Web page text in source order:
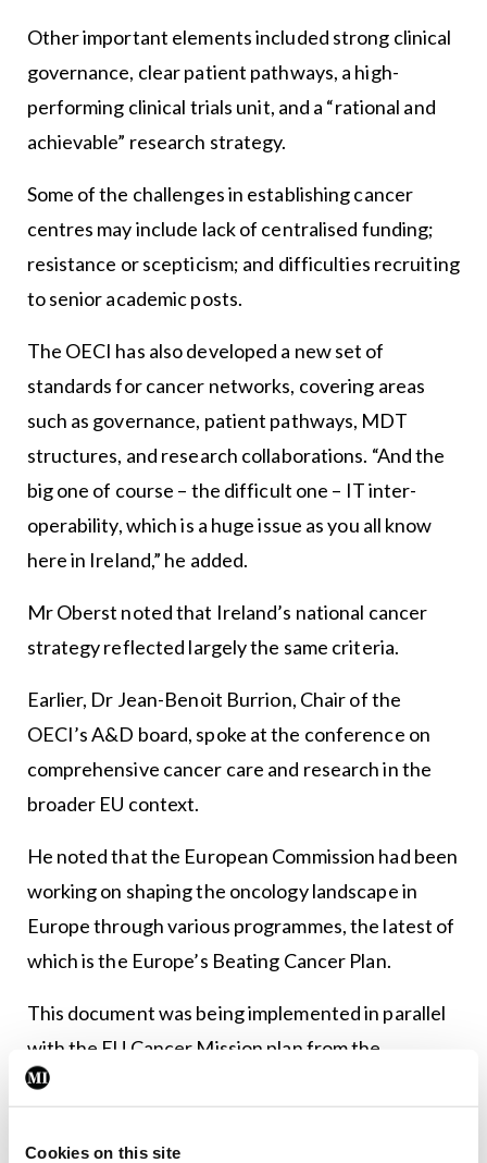
Cookies on this site
Other important elements included strong clinical
governance, clear patient pathways, a high-
performing clinical trials unit, and a “rational and
achievable” research strategy.
Some of the challenges in establishing cancer
centres may include lack of centralised funding;
resistance or scepticism; and difficulties recruiting
to senior academic posts.
The OECI has also developed a new set of
standards for cancer networks, covering areas
such as governance, patient pathways, MDT
structures, and research collaborations. “And the
big one of course – the difficult one – IT inter-
operability, which is a huge issue as you all know
here in Ireland,” he added.
Mr Oberst noted that Ireland’s national cancer
strategy reflected largely the same criteria.
Earlier, Dr Jean-Benoit Burrion, Chair of the
OECI’s A&D board, spoke at the conference on
comprehensive cancer care and research in the
broader EU context.
He noted that the European Commission had been
working on shaping the oncology landscape in
Europe through various programmes, the latest of
which is the Europe’s Beating Cancer Plan.
This document was being implemented in parallel
with the EU Cancer Mission plan from the
research and innovation directorate.